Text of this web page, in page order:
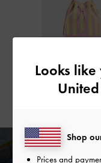
STRIPED BUCKET
Looks
Shop
Prices and